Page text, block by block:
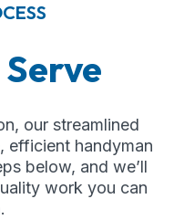
our streamlined
efficient handyman
below, and we’ll
work you can